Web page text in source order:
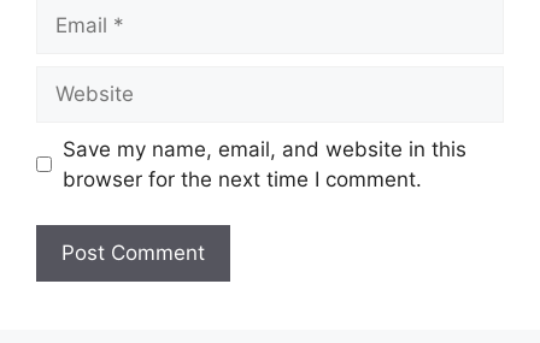
Save my name, email, and website in this
browser for the next time I comment.